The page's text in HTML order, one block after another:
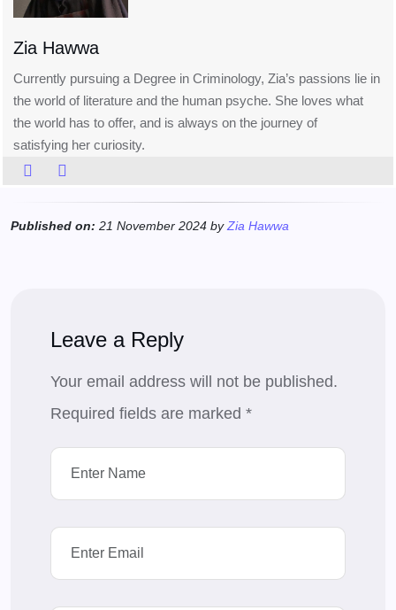
Zia Hawwa
Currently pursuing a Degree in Criminology, Zia’s passions lie in
the world of literature and the human psyche. She loves what
the world has to offer, and is always on the journey of
satisfying her curiosity.
Published on: 21 November 2024 byZia Hawwa
Leave a Reply
Your email address will not be published.
Required fields are marked *